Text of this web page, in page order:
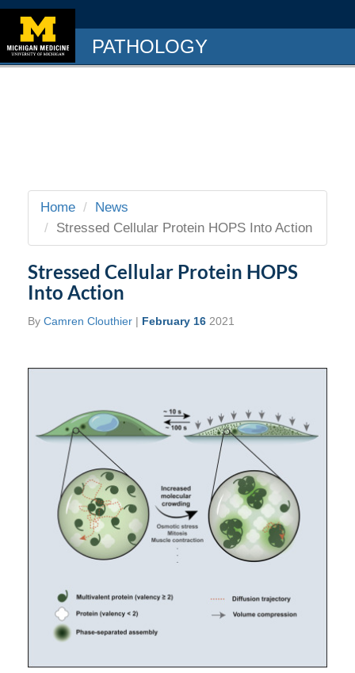
PATHOLOGY
Home
News
Stressed Cellular Protein HOPS Into Action
Stressed Cellular Protein HOPS
Into Action
By Camren Clouthier | February 16 2021